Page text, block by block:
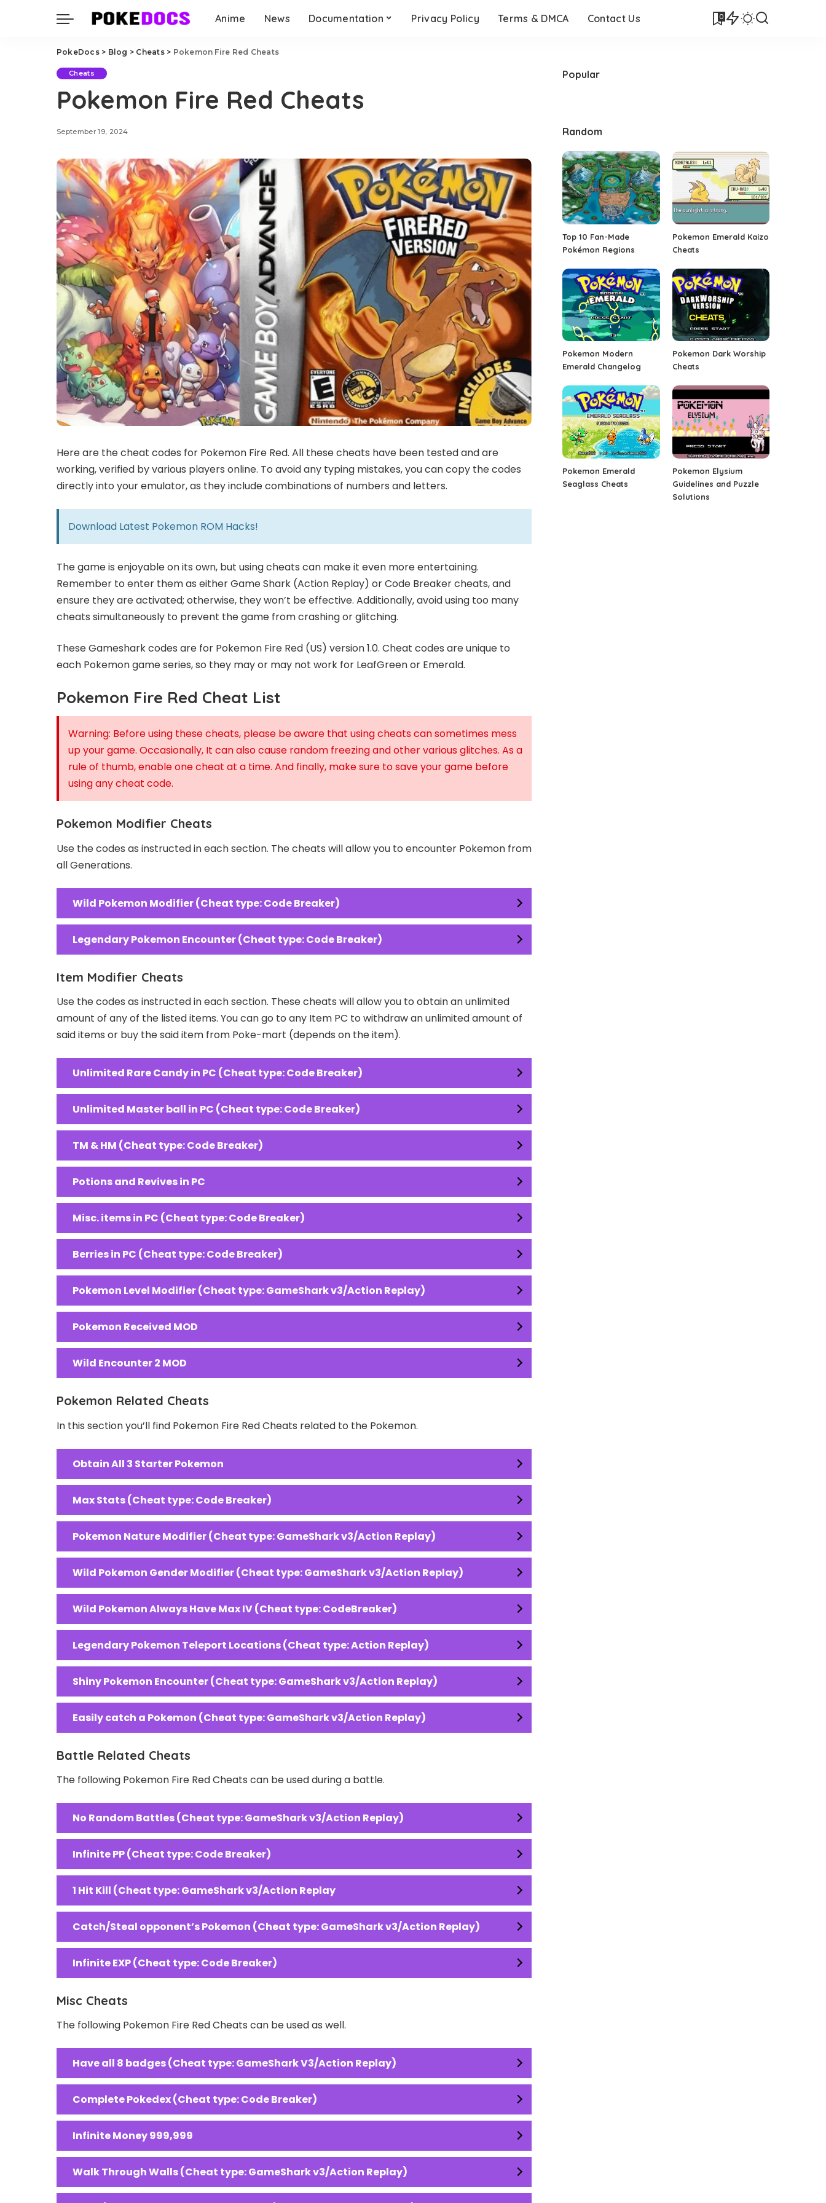
Anime News Documentation Privacy Policy Terms & DMCA Contact Us 0
PokeDocs> Blog > Cheats> Pokemon Fire Red Cheats
Cheats
Pokemon Fire Red Cheats
September 19, 2024
Here are the cheat codes for Pokemon Fire Red. All these cheats have been tested and are
working, verified by various players online. To avoid any typing mistakes, you can copy the codes
directly into your emulator, as they include combinations of numbers and letters.
Download Latest Pokemon ROM Hacks!
The game is enjoyable on its own, but using cheats can make it even more entertaining.
Remember to enter them as either Game Shark (Action Replay) or Code Breaker cheats, and
ensure they are activated; otherwise, they won’t be effective. Additionally, avoid using too many
cheats simultaneously to prevent the game from crashing or glitching.
These Gameshark codes are for Pokemon Fire Red (US) version 1.0. Cheat codes are unique to
each Pokemon game series, so they may or may not work for LeafGreen or Emerald.
Pokemon Fire Red Cheat List
Warning: Before using these cheats, please be aware that using cheats can sometimes mess
up your game. Occasionally, It can also cause random freezing and other various glitches. As a
rule of thumb, enable one cheat at a time. And finally, make sure to save your game before
using any cheat code.
Pokemon Modifier Cheats
Use the codes as instructed in each section. The cheats will allow you to encounter Pokemon from
all Generations.
Wild Pokemon Modifier (Cheat type: Code Breaker)
Legendary Pokemon Encounter (Cheat type: Code Breaker)
Item Modifier Cheats
Use the codes as instructed in each section. These cheats will allow you to obtain an unlimited
amount of any of the listed items. You can go to any Item PC to withdraw an unlimited amount of
said items or buy the said item from Poke-mart (depends on the item).
Unlimited Rare Candy in PC (Cheat type: Code Breaker)
Unlimited Master ball in PC (Cheat type: Code Breaker)
TM & HM (Cheat type: Code Breaker)
Potions and Revives in PC
Misc. items in PC (Cheat type: Code Breaker)
Berries in PC (Cheat type: Code Breaker)
Pokemon Level Modifier (Cheat type: GameShark v3/Action Replay)
Pokemon Received MOD
Wild Encounter 2 MOD
Pokemon Related Cheats
In this section you’ll find Pokemon Fire Red Cheats related to the Pokemon.
Obtain All 3 Starter Pokemon
Max Stats (Cheat type: Code Breaker)
Pokemon Nature Modifier (Cheat type: GameShark v3/Action Replay)
Wild Pokemon Gender Modifier (Cheat type: GameShark v3/Action Replay)
Wild Pokemon Always Have Max IV (Cheat type: CodeBreaker)
Legendary Pokemon Teleport Locations (Cheat type: Action Replay)
Shiny Pokemon Encounter (Cheat type: GameShark v3/Action Replay)
Easily catch a Pokemon (Cheat type: GameShark v3/Action Replay)
Battle Related Cheats
The following Pokemon Fire Red Cheats can be used during a battle.
No Random Battles (Cheat type: GameShark v3/Action Replay)
Infinite PP (Cheat type: Code Breaker)
1 Hit Kill (Cheat type: GameShark v3/Action Replay
Catch/Steal opponent’s Pokemon (Cheat type: GameShark v3/Action Replay)
Infinite EXP (Cheat type: Code Breaker)
Misc Cheats
The following Pokemon Fire Red Cheats can be used as well.
Have all 8 badges (Cheat type: GameShark V3/Action Replay)
Complete Pokedex (Cheat type: Code Breaker)
Infinite Money 999,999
Walk Through Walls (Cheat type: GameShark v3/Action Replay)
Popular
Random
Top 10 Fan-Made
Pokémon Regions
Pokemon Emerald Kaizo
Cheats
Pokemon Modern
Emerald Changelog
Pokemon Dark Worship
Cheats
Pokemon Emerald
Seaglass Cheats
Pokemon Elysium
Guidelines and Puzzle
Solutions